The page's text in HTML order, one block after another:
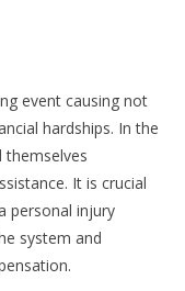
event causing not
hardships. In the
It is crucial
personal injury
system and